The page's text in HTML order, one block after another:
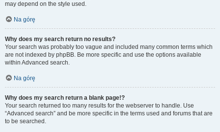
may depend on the style used.
Na górę
Why does my search return no results?
Your search was probably too vague and included many common terms which
are not indexed by phpBB. Be more specific and use the options available
within Advanced search.
Na górę
Why does my search return a blank page!?
Your search returned too many results for the webserver to handle. Use
“Advanced search” and be more specific in the terms used and forums that are
to be searched.